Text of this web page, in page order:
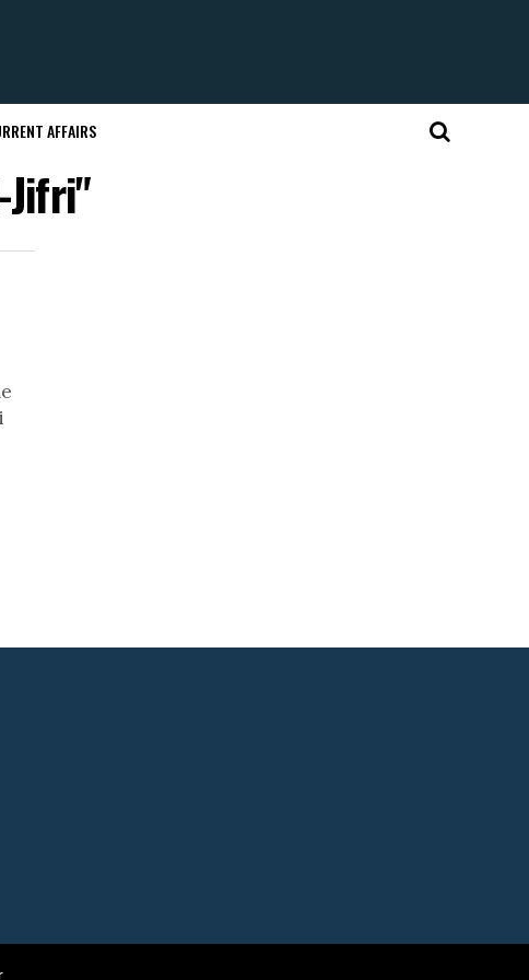
AFFAIRS
Jifri"